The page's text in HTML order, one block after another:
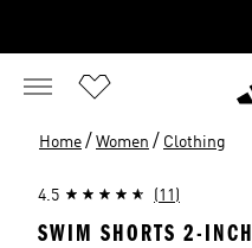
Home / Women / Clothing
4.5 (11)
SWIM SHORTS 2-INCH